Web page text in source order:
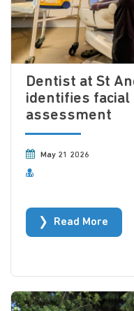
Dentist at St
identifies
assessment
May 21 2026
Read More